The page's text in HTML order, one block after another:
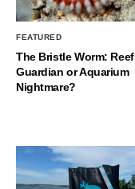
FEATURED
The Bristle Worm: Reef
Guardian or Aquarium
Nightmare?